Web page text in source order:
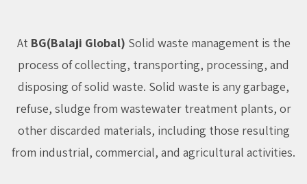
At BG(Balaji Global) Solid waste management is the
process of collecting, transporting, processing, and
disposing of solid waste. Solid waste is any garbage,
refuse, sludge from wastewater treatment plants, or
other discarded materials, including those resulting
from industrial, commercial, and agricultural activities.